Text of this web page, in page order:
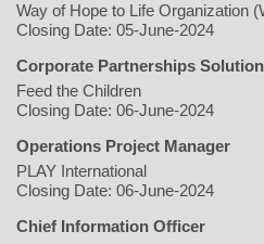
Way of Hope to Life Organization
Closing Date: 05-June-2024
Corporate Partnerships
Feed the Children
Closing Date: 06-June-2024
Operations Project Manager
PLAY International
Closing Date: 06-June-2024
Chief Information Officer